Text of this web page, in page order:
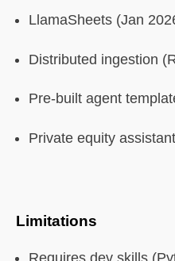
LlamaSheets (Jan
Distributed ingestion
Pre-built agent
Private equity
Limitations